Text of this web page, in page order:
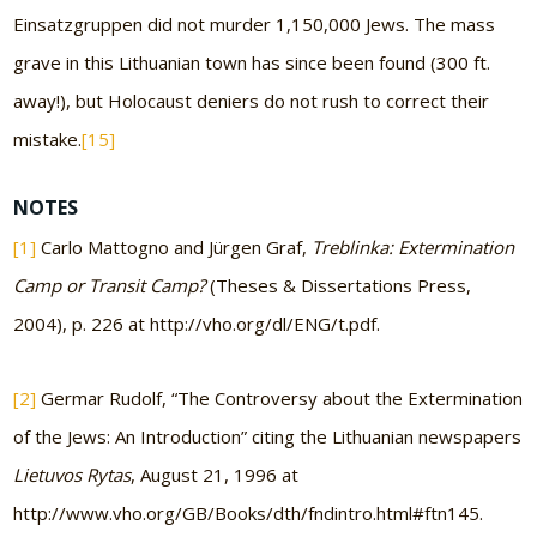
Einsatzgruppen did not murder 1,150,000 Jews. The mass
grave in this Lithuanian town has since been found (300 ft.
away!), but Holocaust deniers do not rush to correct their
mistake.[15]
NOTES
[1] Carlo Mattogno and Jürgen Graf, Treblinka: Extermination
Camp or Transit Camp?(Theses & Dissertations Press,
2004), p. 226 at http://vho.org/dl/ENG/t.pdf.
[2] Germar Rudolf, “The Controversy about the Extermination
of the Jews: An Introduction” citing the Lithuanian newspapers
Lietuvos Rytas, August 21, 1996 at
http://www.vho.org/GB/Books/dth/fndintro.html#ftn145.